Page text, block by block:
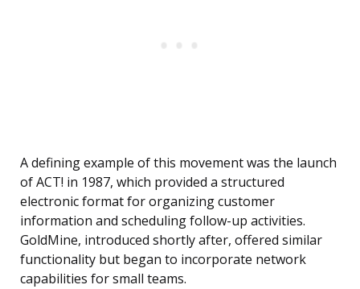
A defining example of this movement was the launch
of ACT! in 1987, which provided a structured
electronic format for organizing customer
information and scheduling follow-up activities.
GoldMine, introduced shortly after, offered similar
functionality but began to incorporate network
capabilities for small teams.